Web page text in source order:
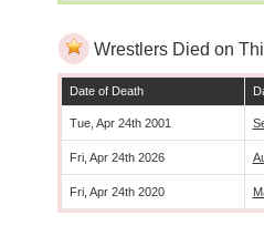
Wrestlers Died on
Date of Death
Tue, Apr 24th 2001
Fri, Apr 24th 2026
Fri, Apr 24th 2020